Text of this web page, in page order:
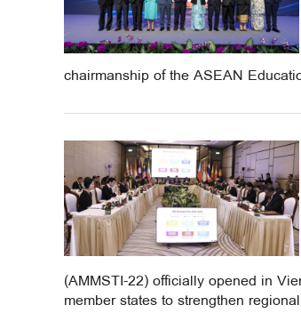
chairmanship of the ASEAN
(AMMSTI-22) officially opened in
member states to strengthen